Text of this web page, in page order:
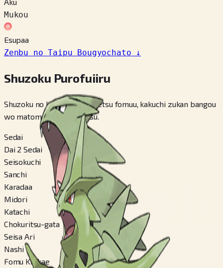
Mukou
Esupaa
Zenbu no Taipu Bougyochato ↓
Shuzoku Purofuiiru
Shuzoku no kihon jouhou, betsu fomuu, kakuchi zukan bangou
wo matomete miraremasu.
Sedai
Dai 2 Sedai
Seisokuchi
Sanchi
Karadaa
Midori
Katachi
Chokuritsu-gata
Seisa Ari
Nashi
Fomu Kirikae